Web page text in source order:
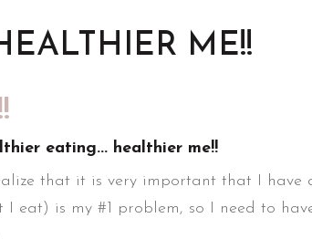
ME!!
eating... healthier me!!
that it is very important that I have
is my #1 problem, so I need to